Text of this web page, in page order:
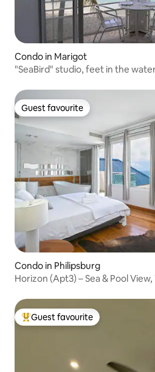
Condo in Marigot
"SeaBird" studio, feet in the
Guest favourite
Guest favourite
Condo in Philipsburg
Horizon (Apt3) – Sea & Pool
Top guest favourite
Guest favourite